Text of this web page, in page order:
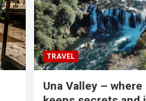
TRAVEL
Una Valley –